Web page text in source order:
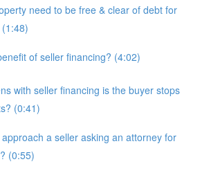
need to be free & clear of debt for
of seller financing? (4:02)
with seller financing is the buyer stops
(0:41)
a seller asking an attorney for
(0:55)